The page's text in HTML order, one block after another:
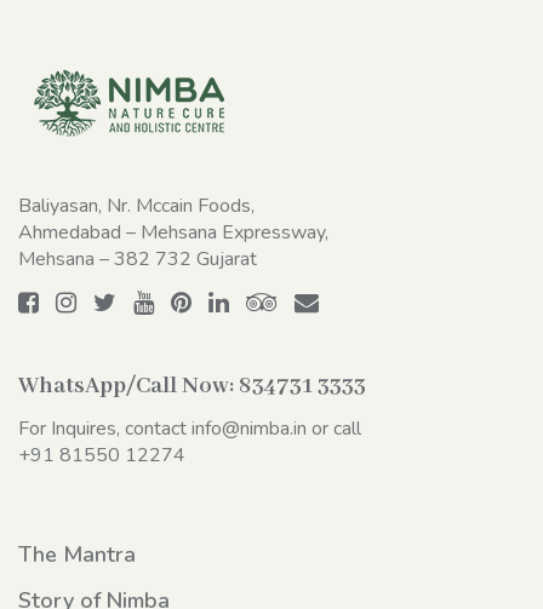
Baliyasan, Nr. Mccain Foods,
Ahmedabad – Mehsana Expressway,
Mehsana – 382 732 Gujarat
WhatsApp/Call Now: 834731 3333
For Inquires, contactinfo@nimba.in or call
+91 81550 12274
The Mantra
Story of Nimba